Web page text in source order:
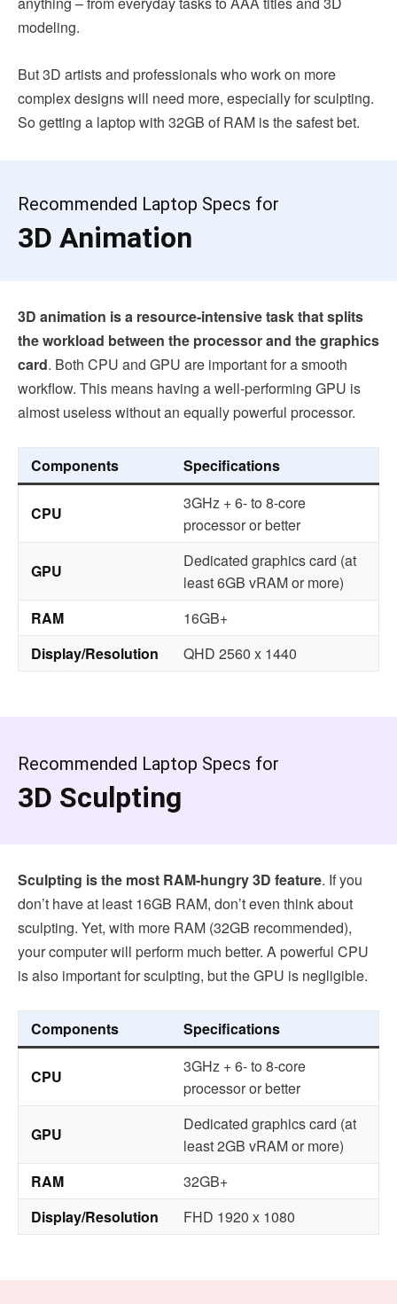
modeling.
But 3D artists and professionals who work on more
complex designs will need more, especially for sculpting.
So getting a laptop with 32GB of RAM is the safest bet.
Recommended Laptop Specs for
3D Animation
3D animation is a resource-intensive task that splits
the workload between the processor and the graphics
card. Both CPU and GPU are important for a smooth
workflow. This means having a well-performing GPU is
almost useless without an equally powerful processor.
Components Specifications
CPU
3GHz + 6- to 8-core
processor or better
GPU
Dedicated graphics card (at
least 6GB vRAM or more)
RAM
16GB+
Display/Resolution
QHD 2560 x 1440
Recommended Laptop Specs for
3D Sculpting
Sculpting is the most RAM-hungry 3D feature. If you
don’t have at least 16GB RAM, don’t even think about
sculpting. Yet, with more RAM (32GB recommended),
your computer will perform much better. A powerful CPU
is also important for sculpting, but the GPU is negligible.
Components Specifications
CPU
3GHz + 6- to 8-core
processor or better
GPU
Dedicated graphics card (at
least 2GB vRAM or more)
RAM
32GB+
Display/Resolution
FHD 1920 x 1080